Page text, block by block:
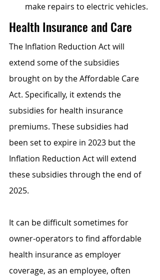
make repairs to electric vehicles.
Health Insurance and Care
The Inflation Reduction Act will
extend some of the subsidies
brought on by the Affordable Care
Act. Specifically, it extends the
subsidies for health insurance
premiums. These subsidies had
been set to expire in 2023 but the
Inflation Reduction Act will extend
these subsidies through the end of
2025.
It can be difficult sometimes for
owner-operators to find affordable
health insurance as employer
coverage, as an employee, often